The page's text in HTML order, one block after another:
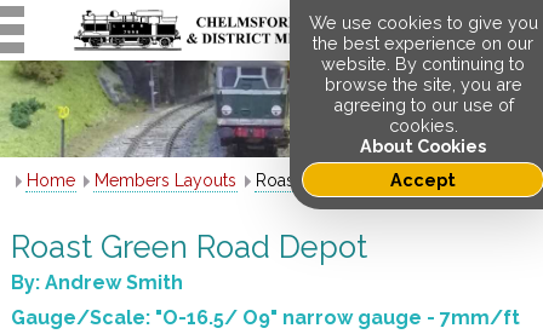
Home Members Layouts Roast Green Road Depot
Roast Green Road Depot
By: Andrew Smith
Gauge/Scale: "O-16.5/ O9" narrow gauge - 7mm/ft
We use cookies to give you
the best experience on our
website. By continuing to
browse the site, you are
agreeing to our use of
cookies.
About Cookies
Accept